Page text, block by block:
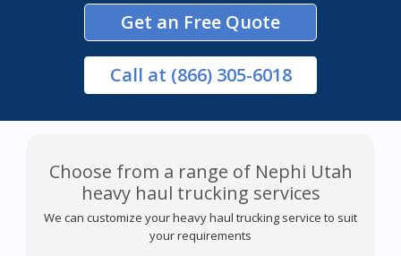
Get an Free Quote
Call at (866) 305-6018
Choose from a range of Nephi Utah
heavy haul trucking services
We can customize your heavy haul trucking service to suit
your requirements